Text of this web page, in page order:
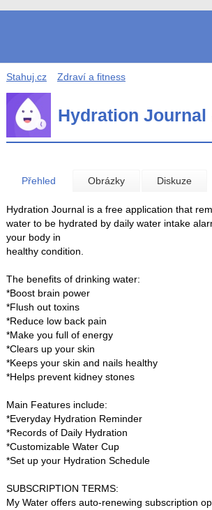
Stahuj.cz Zdraví a fitness
Hydration Journal
Přehled Obrázky Diskuze
Hydration Journal is a free application that
water to be hydrated by daily water intake
your body in
healthy condition.
The benefits of drinking water:
*Boost brain power
*Flush out toxins
*Reduce low back pain
*Make you full of energy
*Clears up your skin
*Keeps your skin and nails healthy
*Helps prevent kidney stones
Main Features include:
*Everyday Hydration Reminder
*Records of Daily Hydration
*Customizable Water Cup
*Set up your Hydration Schedule
SUBSCRIPTION TERMS:
My Water offers auto-renewing subscription